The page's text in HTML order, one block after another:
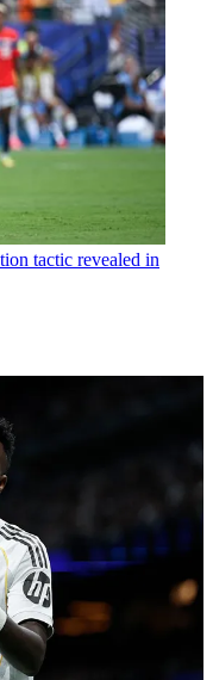
tactic revealed in